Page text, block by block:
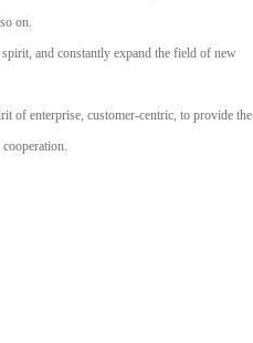
on.
and constantly expand the field of new
of enterprise, customer-centric, to provide the